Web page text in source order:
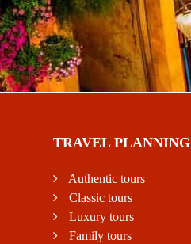
TRAVEL PLANNING
Authentic tours
Classic tours
Luxury tours
Family tours